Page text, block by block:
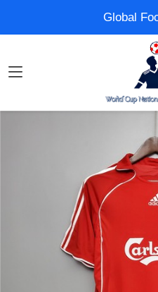
Global